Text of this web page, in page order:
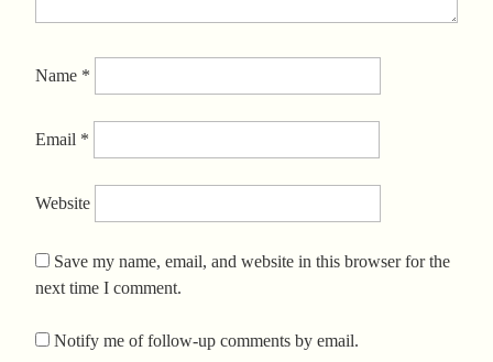
Name *
Email *
Website
Save my name, email, and website in this browser for the
next time I comment.
Notify me of follow-up comments by email.